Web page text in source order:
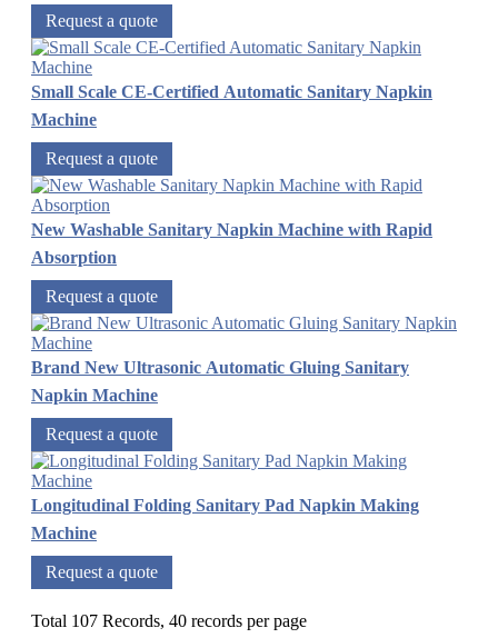
Request a quote
Small Scale CE-Certified Automatic Sanitary Napkin
Machine
Request a quote
New Washable Sanitary Napkin Machine with Rapid
Absorption
Request a quote
Brand New Ultrasonic Automatic Gluing Sanitary
Napkin Machine
Request a quote
Longitudinal Folding Sanitary Pad Napkin Making
Machine
Request a quote
Total 107 Records, 40 records per page